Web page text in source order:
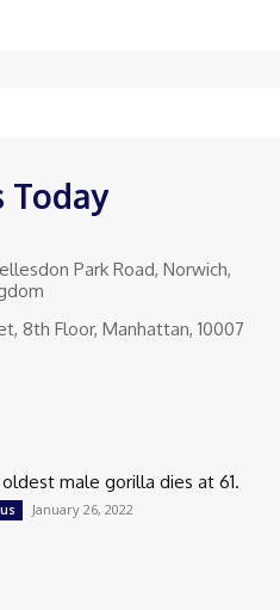
Today
Park Road, Norwich,
8th Floor, Manhattan, 10007
oldest male gorilla dies at 61.
January 26, 2022